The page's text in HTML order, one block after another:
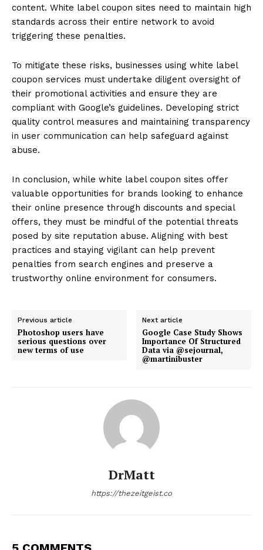
content. White label coupon sites need to maintain high
standards across their entire network to avoid
triggering these penalties.
To mitigate these risks, businesses using white label
coupon services must undertake diligent oversight of
their promotional activities and ensure they are
compliant with Google’s guidelines. Developing strict
quality control measures and maintaining transparency
in user communication can help safeguard against
abuse.
In conclusion, while white label coupon sites offer
valuable opportunities for brands looking to enhance
their online presence through discounts and special
offers, they must be mindful of the potential threats
posed by site reputation abuse. Aligning with best
practices and staying vigilant can help prevent
penalties from search engines and preserve a
trustworthy online environment for consumers.
Previous article
Photoshop users have
serious questions over
new terms of use
Next article
Google Case Study Shows
Importance Of Structured
Data via @sejournal,
@martinibuster
DrMatt
https://thezeitgeist.co